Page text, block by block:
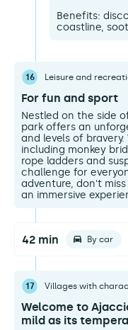
Benefits:
coastline,
16 Leisure and
For fun and sport
Nestled on the side
park offers an
and levels of
including monkey
rope ladders and
challenge for
adventure, don't
an immersive
42 min By car
17 Villages with
Welcome to
mild as its